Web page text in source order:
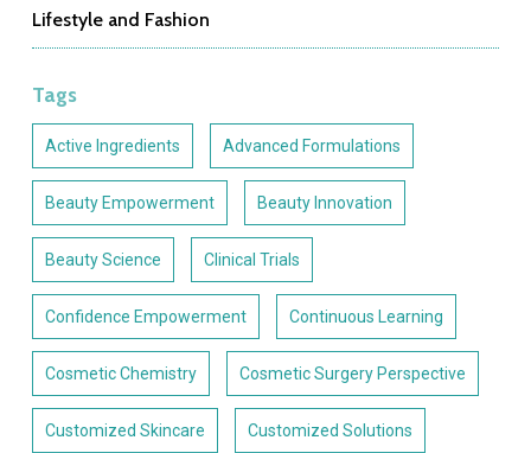
Lifestyle and Fashion
Tags
Active Ingredients Advanced Formulations
Beauty Empowerment Beauty Innovation
Beauty Science Clinical Trials
Confidence Empowerment Continuous Learning
Cosmetic Chemistry Cosmetic Surgery Perspective
Customized Skincare Customized Solutions